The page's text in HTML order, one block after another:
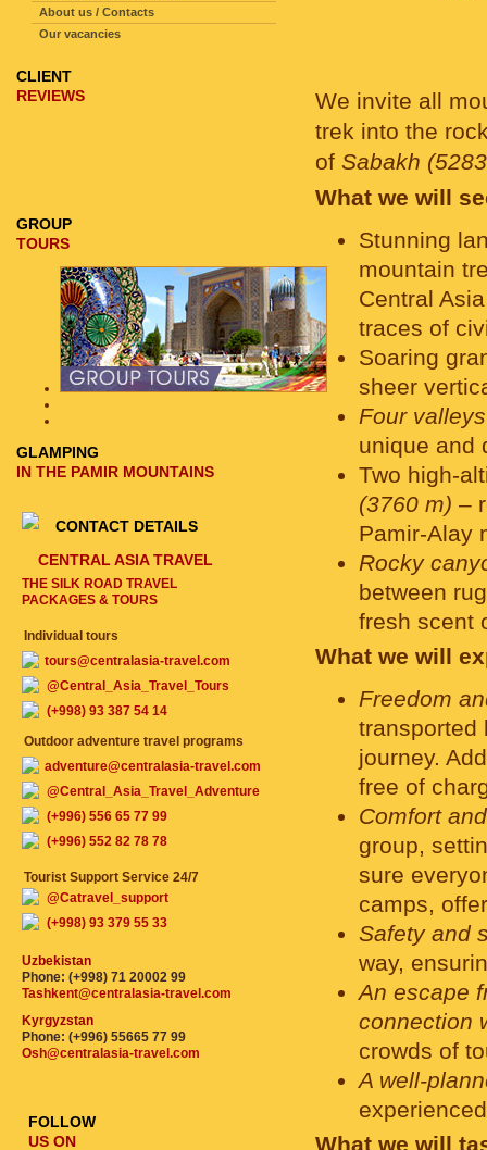
We invite all
trek into the
of Sabakh
What we will
Stunning
mountain
Central
traces of
Soaring
sheer
Four valleys
unique and
Two high-
(3760 m) –
Pamir-Alay
Rocky
between
fresh scent
What we will
Freedom
transported
journey.
free of
Comfort
group,
sure
camps,
Safety and
way,
An escape
connection
crowds of
A well-
What we will
About us / Contacts
Our vacancies
CLIENT
REVIEWS
GROUP
TOURS
GLAMPING
IN THE PAMIR MOUNTAINS
CONTACT DETAILS
CENTRAL ASIA TRAVEL
THE SILK ROAD TRAVEL
PACKAGES & TOURS
Individual tours
tours@centralasia-travel.com
@Central_Asia_Travel_Tours
(+998) 93 387 54 14
Outdoor adventure travel programs
adventure@centralasia-travel.com
@Central_Asia_Travel_Adventure
(+996) 556 65 77 99
(+996) 552 82 78 78
Tourist Support Service 24/7
@Catravel_support
(+998) 93 379 55 33
Uzbekistan
Phone: (+998) 71 20002 99
Tashkent@centralasia-travel.com
Kyrgyzstan
Phone: (+996) 55665 77 99
Osh@centralasia-travel.com
FOLLOW
US ON